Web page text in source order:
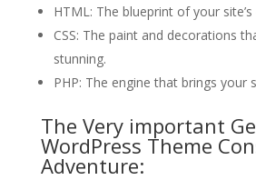
HTML: The blueprint of your
CSS: The paint and decorations
stunning.
PHP: The engine that brings your
The Very important
WordPress Theme
Adventure: